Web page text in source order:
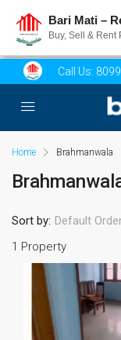
Bari Mati –
Buy, Sell & Rent
Call Us:
Home Brahmanwala
1 Property
Sort by: Default